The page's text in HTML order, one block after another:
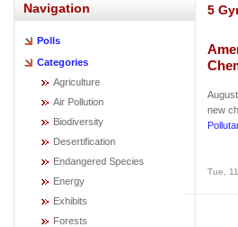
Navigation
Polls
Categories
Agriculture
Air Pollution
Biodiversity
Desertification
Endangered Species
Energy
Exhibits
Forests
5
new
Tue,